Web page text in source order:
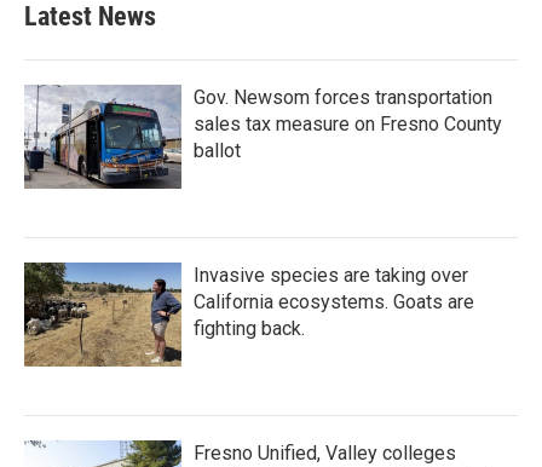
Latest News
Gov. Newsom forces transportation
sales tax measure on Fresno County
ballot
Invasive species are taking over
California ecosystems. Goats are
fighting back.
Fresno Unified, Valley colleges